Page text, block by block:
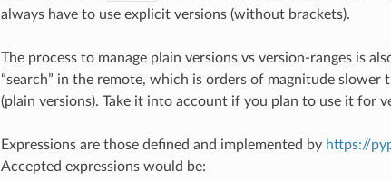
always have to use explicit versions (without brackets).
The process to manage plain versions vs version-ranges is
“search” in the remote, which is orders of magnitude
(plain versions). Take it into account if you plan to use it for
Expressions are those defined and implemented by https://
Accepted expressions would be: